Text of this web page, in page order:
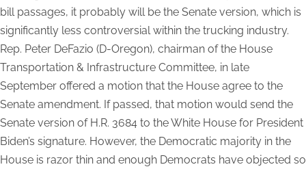
bill passages, it probably will be the Senate version, which is
significantly less controversial within the trucking industry.
Rep. Peter DeFazio (D-Oregon), chairman of the House
Transportation & Infrastructure Committee, in late
September offered a motion that the House agree to the
Senate amendment. If passed, that motion would send the
Senate version of H.R. 3684 to the White House for President
Biden’s signature. However, the Democratic majority in the
House is razor thin and enough Democrats have objected so